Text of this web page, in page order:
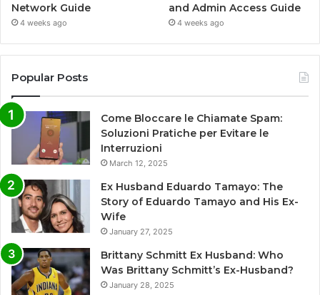
Network Guide
4 weeks ago
and Admin Access Guide
4 weeks ago
Popular Posts
Come Bloccare le Chiamate Spam:
Soluzioni Pratiche per Evitare le
Interruzioni
March 12, 2025
Ex Husband Eduardo Tamayo: The
Story of Eduardo Tamayo and His Ex-
Wife
January 27, 2025
Brittany Schmitt Ex Husband: Who
Was Brittany Schmitt’s Ex-Husband?
January 28, 2025